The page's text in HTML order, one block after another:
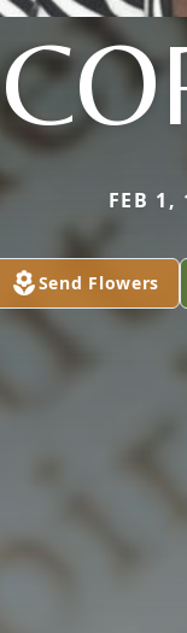
FEB 1,
Send Flowers